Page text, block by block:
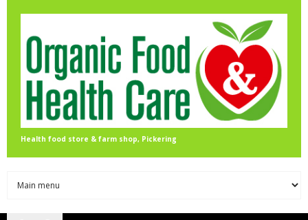
Health food store & farm shop, Pickering